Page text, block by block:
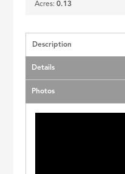
Acres:0.13
Description
Details
Photos